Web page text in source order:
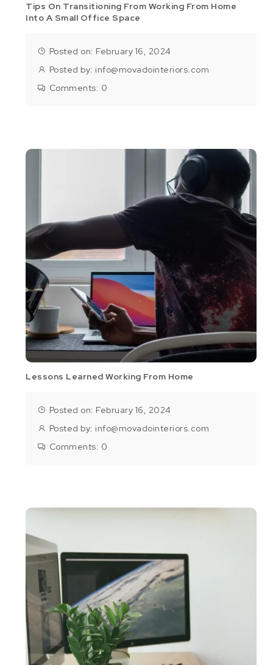
Tips On Transitioning From Working From Home
Into A Small Office Space
Posted on: February 16, 2024
Posted by: info@movadointeriors.com
Comments: 0
Lessons Learned Working From Home
Posted on: February 16, 2024
Posted by: info@movadointeriors.com
Comments: 0